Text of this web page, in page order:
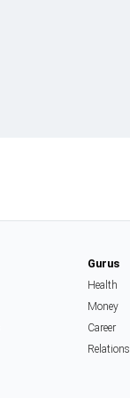
Gurus
Health
Money
Career